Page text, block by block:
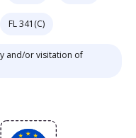
FL 341(C)
and/or visitation of